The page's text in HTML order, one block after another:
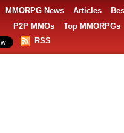
MMORPG News Articles
P2P MMOs
Top MMORPGs
RSS